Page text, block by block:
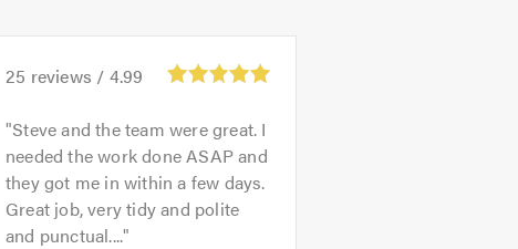
25 reviews / 4.99
Steve and the team were great. I
needed the work done ASAP and
they got me in within a few days.
Great job, very tidy and polite
and punctual....